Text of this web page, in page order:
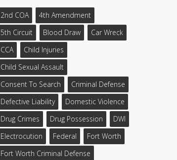
2nd COA
4th Amendment
5th Circuit
Blood Draw
Car Wreck
CCA
Child Injuries
Child Sexual Assault
Consent To Search
Criminal Defense
Defective Liability
Domestic Violence
Drug Crimes
Drug Possession
DWI
Electrocution
Federal
Fort Worth
Fort Worth Criminal Defense